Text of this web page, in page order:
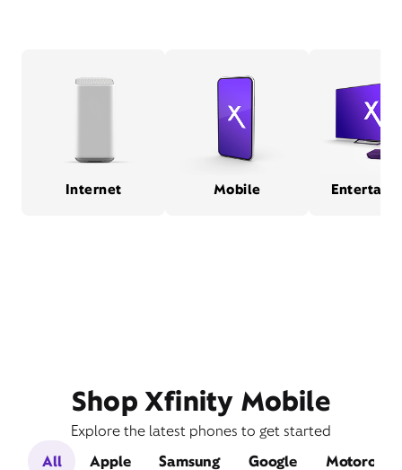
Internet Mobile
Shop Xfinity Mobile
Explore the latest phones to get started
All
Apple Samsung Google Motorola